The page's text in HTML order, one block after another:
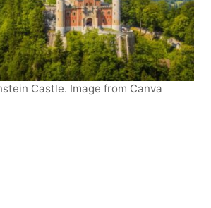
Castle. Image from Canva